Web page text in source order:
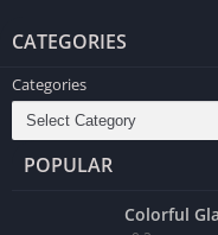
CATEGORIES
Categories
POPULAR
Colorful